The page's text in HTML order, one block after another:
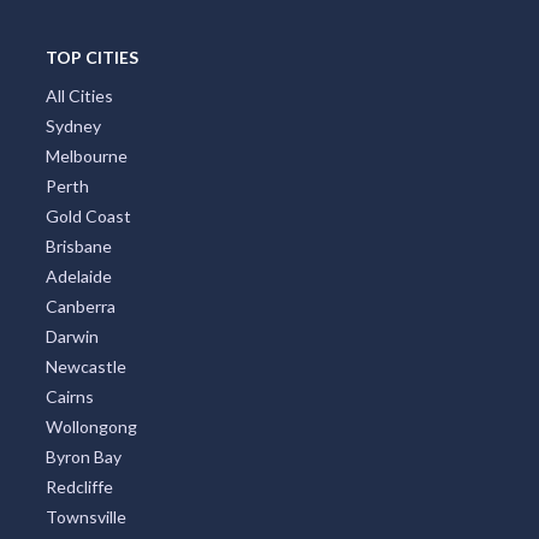
TOP CITIES
All Cities
Sydney
Melbourne
Perth
Gold Coast
Brisbane
Adelaide
Canberra
Darwin
Newcastle
Cairns
Wollongong
Byron Bay
Redcliffe
Townsville